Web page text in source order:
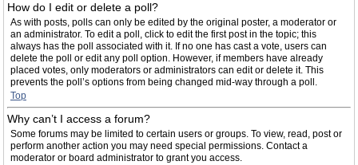
How do I edit or delete a poll?
As with posts, polls can only be edited by the original poster, a moderator or
an administrator. To edit a poll, click to edit the first post in the topic; this
always has the poll associated with it. If no one has cast a vote, users can
delete the poll or edit any poll option. However, if members have already
placed votes, only moderators or administrators can edit or delete it. This
prevents the poll’s options from being changed mid-way through a poll.
Top
Why can’t I access a forum?
Some forums may be limited to certain users or groups. To view, read, post or
perform another action you may need special permissions. Contact a
moderator or board administrator to grant you access.